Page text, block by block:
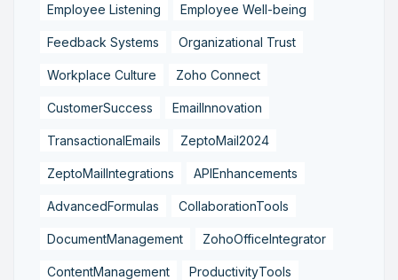
Employee Listening Employee Well-being
Feedback Systems Organizational Trust
Workplace Culture Zoho Connect
CustomerSuccess EmailInnovation
TransactionalEmails ZeptoMail2024
ZeptoMailIntegrations APIEnhancements
AdvancedFormulas CollaborationTools
DocumentManagement ZohoOfficeIntegrator
ContentManagement ProductivityTools